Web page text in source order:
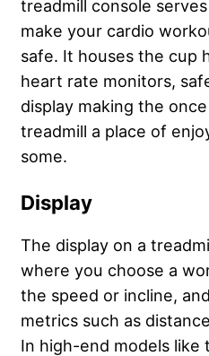
treadmill console
make your cardio
safe. It houses the cup
heart rate monitors,
display making the
treadmill a place of
some.
Display
The display on a
where you choose a
the speed or incline,
metrics such as
In high-end models like